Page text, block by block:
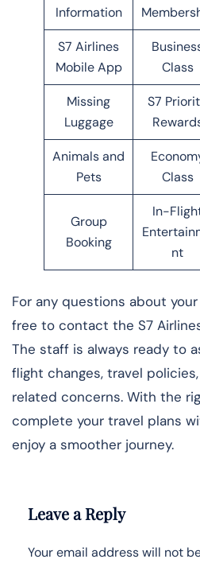
Information
S7 Airlines
Mobile App
Class
Missing
Luggage
S7
Animals and
Pets
Class
Group
Booking
In-
nt
For any questions about
free to contact the S7
The staff is always ready to
flight changes, travel
related concerns. With the
complete your travel plans
enjoy a smoother journey.
Leave a Reply
Your email address will not